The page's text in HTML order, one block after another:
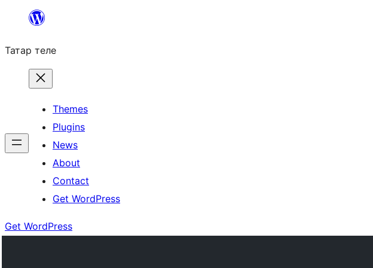
content
Татар теле
Themes
Plugins
News
About
Contact
Get WordPress
Get WordPress